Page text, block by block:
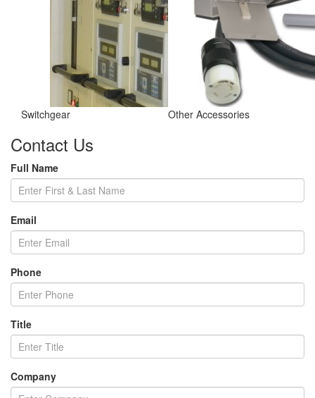
Switchgear Other Accessories
Contact Us
Full Name
Email
Phone
Title
Company